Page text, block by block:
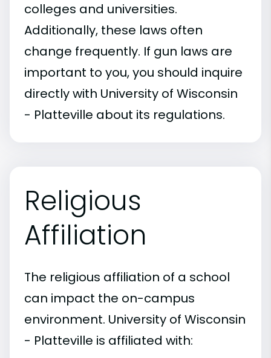
colleges and universities.
Additionally, these laws often
change frequently. If gun laws are
important to you, you should inquire
directly with University of Wisconsin
- Platteville about its regulations.
Religious
Affiliation
The religious affiliation of a school
can impact the on-campus
environment. University of Wisconsin
- Platteville is affiliated with: